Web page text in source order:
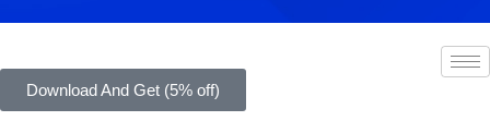
Download And Get (5% off)